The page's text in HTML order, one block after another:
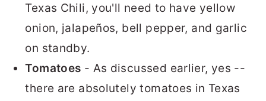
Texas Chili, you'll need to have yellow
onion, jalapeños, bell pepper, and garlic
on standby.
Tomatoes - As discussed earlier, yes --
there are absolutely tomatoes in Texas